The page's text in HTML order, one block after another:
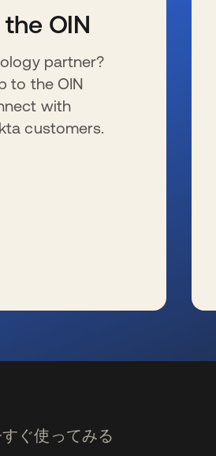
OIN
partner?
to the OIN
with
customers.
ぐ使ってみる